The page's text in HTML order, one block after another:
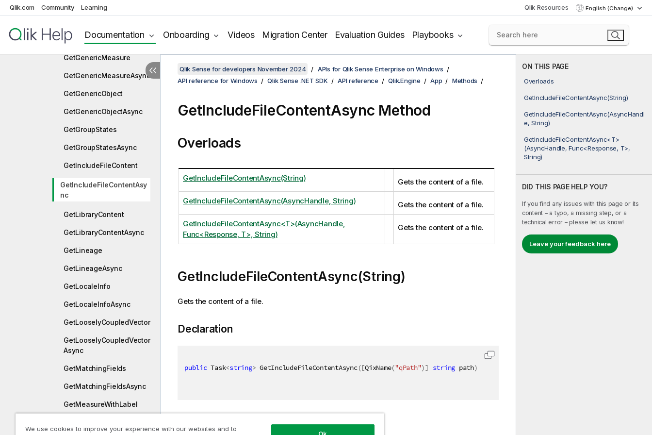
Qlik.com Community Learning Qlik Resources English (Change)
Documentation Onboarding Videos Migration Center Evaluation Guides Playbooks
GetGenericDimension
GetGenericDimensionAsy
nc
GetGenericMeasure
GetGenericMeasureAsync
GetGenericObject
GetGenericObjectAsync
GetGroupStates
GetGroupStatesAsync
GetIncludeFileContent
GetIncludeFileContentAsy
nc
GetLibraryContent
GetLibraryContentAsync
GetLineage
GetLineageAsync
GetLocaleInfo
GetLocaleInfoAsync
GetLooselyCoupledVector
GetLooselyCoupledVector
Async
GetMatchingFields
GetMatchingFieldsAsync
GetMeasureWithLabel
nc
ON THIS PAGE
Overloads
GetIncludeFileContentAsync(String)
GetIncludeFileContentAsync(AsyncHandl
e, String)
GetIncludeFileContentAsync<T>
(AsyncHandle, Func<Response, T>,
String)
DID THIS PAGE HELP YOU?
If you find any issues with this page or its
content – a typo, a missing step, or a
technical error – please let us know!
Leave your feedback here
Qlik Sense for developers November 2024
APIs for Qlik Sense Enterprise on Windows
API reference for Windows
Qlik Sense .NET SDK API reference Qlik.Engine App Methods
GetIncludeFileContentAsync Method
Overloads
GetIncludeFileContentAsync(String) Gets the content of a file.
GetIncludeFileContentAsync(AsyncHandle, String) Gets the content of a file.
GetIncludeFileContentAsync<T>(AsyncHandle,
Func<Response, T>, String)
Gets the content of a file.
GetIncludeFileContentAsync(String)
Gets the content of a file.
Declaration
public Task<string> GetIncludeFileContentAsync([QixName("qPath")] string path)
We use cookies to improve your experience with our websites and to